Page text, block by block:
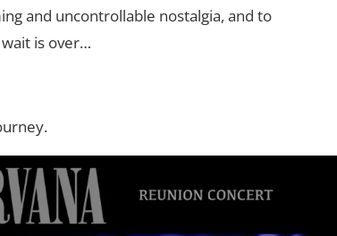
and uncontrollable nostalgia, and to
is over…